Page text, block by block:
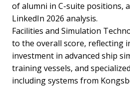
of alumni in C-suite positions,
LinkedIn 2026 analysis.
Facilities and Simulation
to the overall score, reflecting
investment in advanced ship
training vessels, and
including systems from